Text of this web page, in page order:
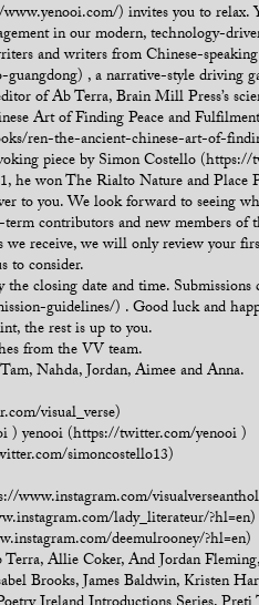
) invites you to relax.
in our modern, technology-
and writers from Chinese-
, a narrative-style driving
of Ab Terra, Brain Mill Press’s
Art of Finding Peace and Fulfilment
ren-the-ancient-chinese-art-of-
piece by Simon Costello
he won The Rialto Nature and Place
to you. We look forward to seeing
contributors and new members
receive, we will only review your
to consider.
the closing date and time.
guidelines/) . Good luck and
the rest is up to you.
from the VV team.
Nahda, Jordan, Aimee and Anna.
visual_verse)
) yenooi (https://twitter.com/yenooi )
simoncostello13)
www.instagram.com/
lady_literateur/?hl=en)
deemulrooney/?hl=en)
Terra,Allie Coker,And Jordan Fleming,
Brooks,James Baldwin,Kristen